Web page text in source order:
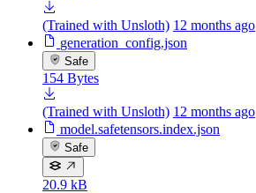
(Trained with Unsloth) 12 months ago
generation_config.json
Safe
154 Bytes
(Trained with Unsloth) 12 months ago
model.safetensors.index.json
Safe
20.9 kB